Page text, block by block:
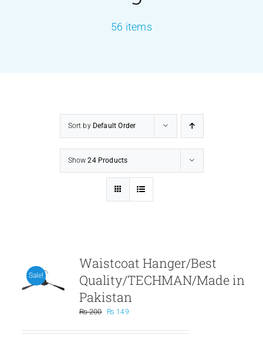
EQUIP BARBER
56 items
Sort by Default Order
Show24 Products
Sale!
Waistcoat Hanger/Best
Quality/TECHMAN/Made in
Pakistan
₨200
Original
was:
₨ 149Current
is: